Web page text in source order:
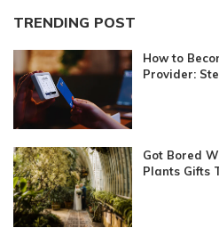
TRENDING POST
How to
Provider:
Got Bored
Plants Gifts